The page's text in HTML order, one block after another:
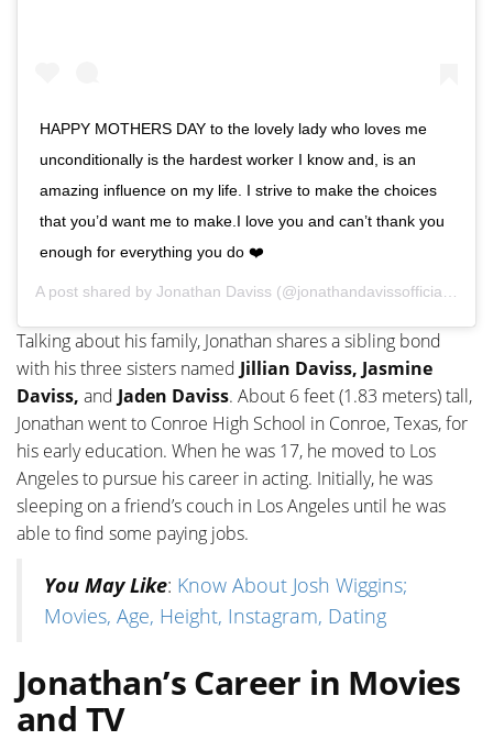
HAPPY MOTHERS DAY to the lovely lady who loves me
unconditionally is the hardest worker I know and, is an
amazing influence on my life. I strive to make the choices
that you’d want me to make.I love you and can’t thank you
enough for everything you do ❤️
A post shared by Jonathan Daviss (@jonathandavissofficial) on
Talking about his family, Jonathan shares a sibling bond
with his three sisters named Jillian Daviss, Jasmine
Daviss, and Jaden Daviss. About 6 feet (1.83 meters) tall,
Jonathan went to Conroe High School in Conroe, Texas, for
his early education. When he was 17, he moved to Los
Angeles to pursue his career in acting. Initially, he was
sleeping on a friend’s couch in Los Angeles until he was
able to find some paying jobs.
You May Like: Know About Josh Wiggins;
Movies, Age, Height, Instagram, Dating
Jonathan’s Career in Movies
and TV